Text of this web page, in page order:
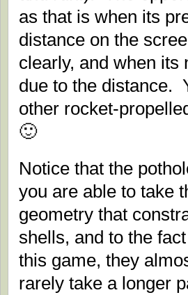
as that is when its
distance on the
clearly, and when its
due to the distance.
other rocket-
🙂
Notice that the
you are able to take
geometry that
shells, and to the
this game, they
rarely take a longer